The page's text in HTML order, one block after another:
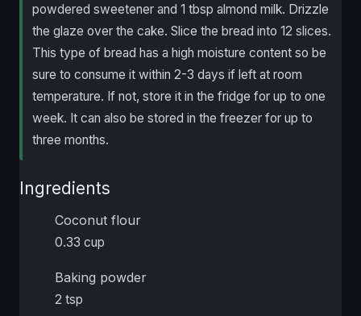
powdered sweetener and 1 tbsp almond milk. Drizzle
the glaze over the cake. Slice the bread into 12 slices.
This type of bread has a high moisture content so be
sure to consume it within 2-3 days if left at room
temperature. If not, store it in the fridge for up to one
week. It can also be stored in the freezer for up to
three months.
Ingredients
Coconut flour
0.33 cup
Baking powder
2 tsp